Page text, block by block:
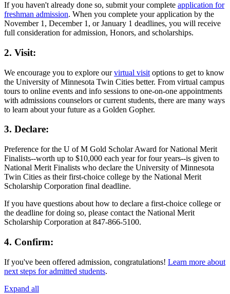
If you haven't already done so, submit your complete application for
freshman admission. When you complete your application by the
November 1, December 1, or January 1 deadlines, you will receive
full consideration for admission, Honors, and scholarships.
2. Visit:
We encourage you to explore ourvirtual visit options to get to know
the University of Minnesota Twin Cities better. From virtual campus
tours to online events and info sessions to one-on-one appointments
with admissions counselors or current students, there are many ways
to learn about your future as a Golden Gopher.
3. Declare:
Preference for the U of M Gold Scholar Award for National Merit
Finalists--worth up to $10,000 each year for four years--is given to
National Merit Finalists who declare the University of Minnesota
Twin Cities as their first-choice college by the National Merit
Scholarship Corporation final deadline.
If you have questions about how to declare a first-choice college or
the deadline for doing so, please contact the National Merit
Scholarship Corporation at 847-866-5100.
4. Confirm:
If you've been offered admission, congratulations! Learn more about
next steps for admitted students.
Expand all